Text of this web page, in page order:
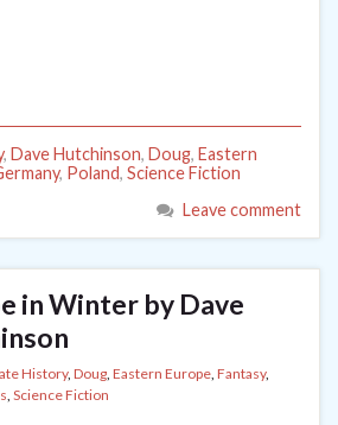
, Dave Hutchinson, Doug, Eastern
, Poland, Science Fiction
Leave comment
in Winter by Dave
History, Doug, Eastern Europe, Fantasy,
, Science Fiction